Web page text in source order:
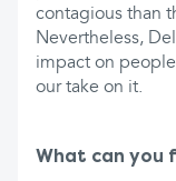
contagious than
Nevertheless,
impact on
our take on it.
What can you